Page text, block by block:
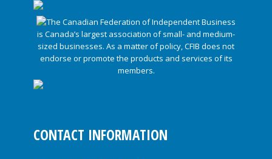
CONTACT INFORMATION